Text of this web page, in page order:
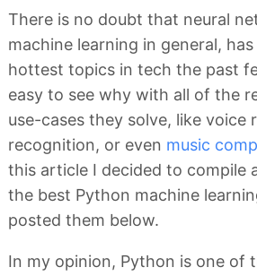
There is no doubt that neural
machine learning in general,
hottest topics in tech the past
easy to see why with all of the
use-cases they solve, like voice
recognition, or even music
this article I decided to compile
the best Python machine
posted them below.
In my opinion, Python is one of